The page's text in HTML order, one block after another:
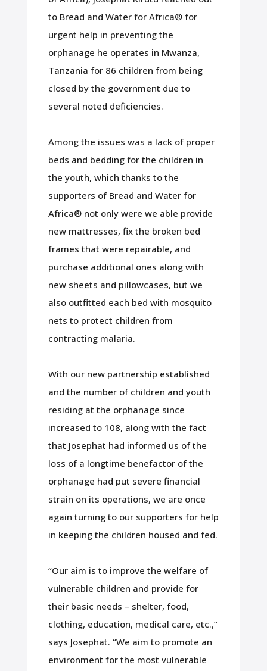
to Bread and Water for Africa® for
urgent help in preventing the
orphanage he operates in Mwanza,
Tanzania for 86 children from being
closed by the government due to
several noted deficiencies.
Among the issues was a lack of proper
beds and bedding for the children in
the youth, which thanks to the
supporters of Bread and Water for
Africa® not only were we able provide
new mattresses, fix the broken bed
frames that were repairable, and
purchase additional ones along with
new sheets and pillowcases, but we
also outfitted each bed with mosquito
nets to protect children from
contracting malaria.
With our new partnership established
and the number of children and youth
residing at the orphanage since
increased to 108, along with the fact
that Josephat had informed us of the
loss of a longtime benefactor of the
orphanage had put severe financial
strain on its operations, we are once
again turning to our supporters for help
in keeping the children housed and fed.
“Our aim is to improve the welfare of
vulnerable children and provide for
their basic needs – shelter, food,
clothing, education, medical care, etc.,”
says Josephat. “We aim to promote an
environment for the most vulnerable